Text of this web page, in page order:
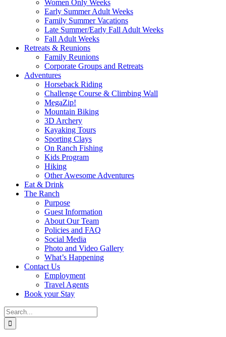
Women Only Weeks
Early Summer Adult Weeks
Family Summer Vacations
Late Summer/Early Fall Adult Weeks
Fall Adult Weeks
Retreats & Reunions
Family Reunions
Corporate Groups and Retreats
Adventures
Horseback Riding
Challenge Course & Climbing Wall
MegaZip!
Mountain Biking
3D Archery
Kayaking Tours
Sporting Clays
On Ranch Fishing
Kids Program
Hiking
Other Awesome Adventures
Eat & Drink
The Ranch
Purpose
Guest Information
About Our Team
Policies and FAQ
Social Media
Photo and Video Gallery
What’s Happening
Contact Us
Employment
Travel Agents
Book your Stay
Search
for: